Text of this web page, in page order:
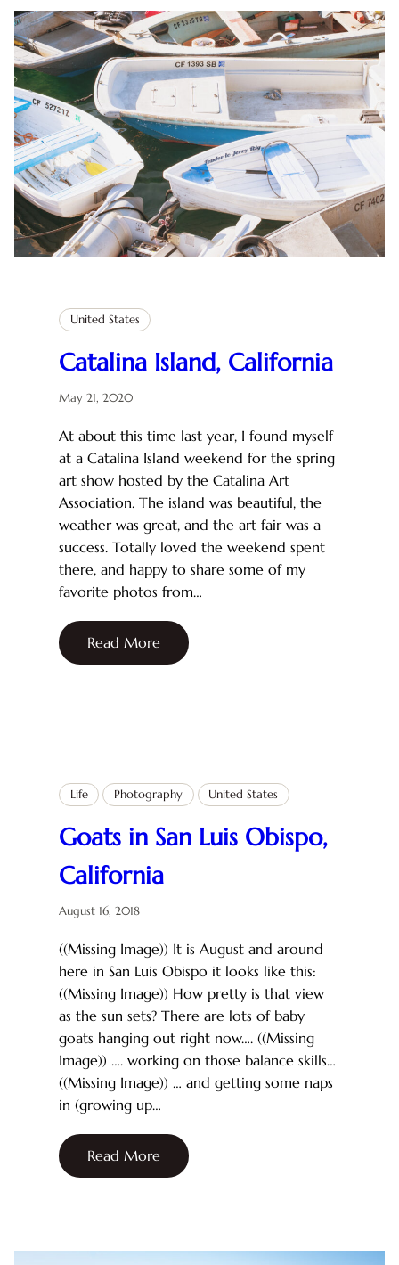
United States
Catalina Island, California
May 21, 2020
At about this time last year, I found myself
at a Catalina Island weekend for the spring
art show hosted by the Catalina Art
Association. The island was beautiful, the
weather was great, and the art fair was a
success. Totally loved the weekend spent
there, and happy to share some of my
favorite photos from…
Read More
Life Photography United States
Goats in San Luis Obispo,
California
August 16, 2018
((Missing Image)) It is August and around
here in San Luis Obispo it looks like this:
((Missing Image)) How pretty is that view
as the sun sets? There are lots of baby
goats hanging out right now…. ((Missing
Image)) …. working on those balance skills…
((Missing Image)) … and getting some naps
in (growing up…
Read More